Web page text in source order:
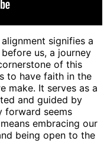
signifies a
us, a journey
of this
to have faith in the
make. It serves as a
and guided by
forward seems
embracing our
being open to the